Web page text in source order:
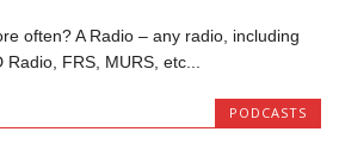
often? A Radio – any radio, including
FRS, MURS, etc...
PODCASTS